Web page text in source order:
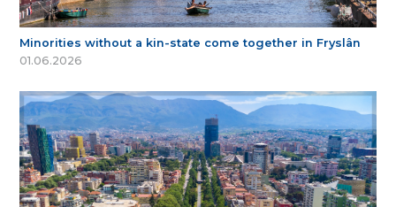
Minorities without a kin-state come together in Fryslân
01.06.2026